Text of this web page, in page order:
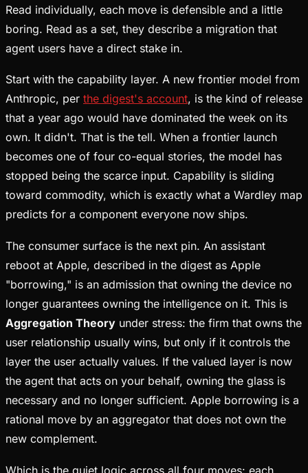
Read individually, each move is defensible and a little
boring. Read as a set, they describe a migration that
agent users have a direct stake in.
Start with the capability layer. A new frontier model from
Anthropic, per the digest's account, is the kind of release
that a year ago would have dominated the week on its
own. It didn't. That is the tell. When a frontier launch
becomes one of four co-equal stories, the model has
stopped being the scarce input. Capability is sliding
toward commodity, which is exactly what a Wardley map
predicts for a component everyone now ships.
The consumer surface is the next pin. An assistant
reboot at Apple, described in the digest as Apple
"borrowing," is an admission that owning the device no
longer guarantees owning the intelligence on it. This is
Aggregation Theory under stress: the firm that owns the
user relationship usually wins, but only if it controls the
layer the user actually values. If the valued layer is now
the agent that acts on your behalf, owning the glass is
necessary and no longer sufficient. Apple borrowing is a
rational move by an aggregator that does not own the
new complement.
Which is the quiet logic across all four moves: each